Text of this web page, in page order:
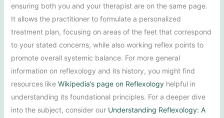
ensuring both you and your therapist are on the same page.
It allows the practitioner to formulate a personalized
treatment plan, focusing on areas of the feet that correspond
to your stated concerns, while also working reflex points to
promote overall systemic balance. For more general
information on reflexology and its history, you might find
resources like Wikipedia’s page on Reflexologyhelpful in
understanding its foundational principles. For a deeper dive
into the subject, consider our Understanding Reflexology: A